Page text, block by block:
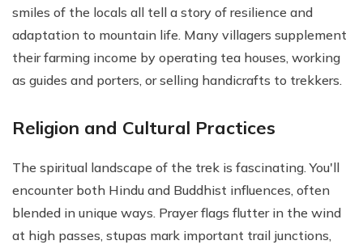
smiles of the locals all tell a story of resilience and
adaptation to mountain life. Many villagers supplement
their farming income by operating tea houses, working
as guides and porters, or selling handicrafts to trekkers.
Religion and Cultural Practices
The spiritual landscape of the trek is fascinating. You'll
encounter both Hindu and Buddhist influences, often
blended in unique ways. Prayer flags flutter in the wind
at high passes, stupas mark important trail junctions,